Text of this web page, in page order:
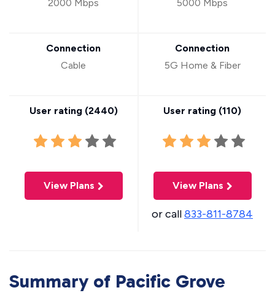
2000 Mbps
Connection
Cable
User rating (2440)
View Plans
5000 Mbps
Connection
5G Home & Fiber
User rating (110)
View Plans
or call833-811-8784
Summary of Pacific Grove